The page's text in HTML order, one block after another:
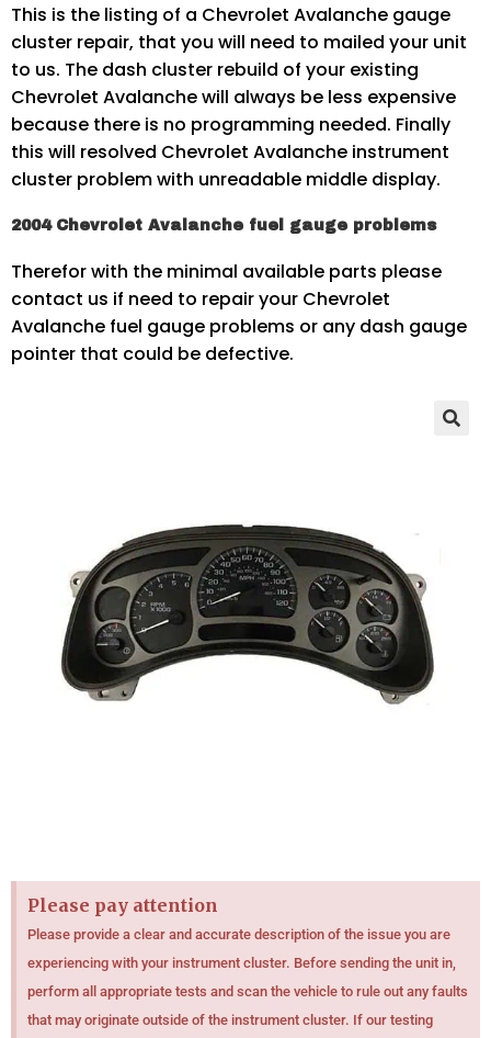
This is the listing of a Chevrolet Avalanche gauge
cluster repair, that you will need to mailed your unit
to us. The dash cluster rebuild of your existing
Chevrolet Avalanche will always be less expensive
because there is no programming needed. Finally
this will resolved Chevrolet Avalanche instrument
cluster problem with unreadable middle display.
2004 Chevrolet Avalanche fuel gauge problems
Therefor with the minimal available parts please
contact us if need to repair your Chevrolet
Avalanche fuel gauge problems or any dash gauge
pointer that could be defective.
Please pay attention
Please provide a clear and accurate description of the issue you are
experiencing with your instrument cluster. Before sending the unit in,
perform all appropriate tests and scan the vehicle to rule out any faults
that may originate outside of the instrument cluster. If our testing